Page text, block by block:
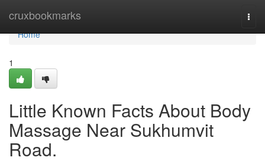
cruxbookmarks
Home
Home
1
Little Known Facts About Body
Massage Near Sukhumvit
Road.